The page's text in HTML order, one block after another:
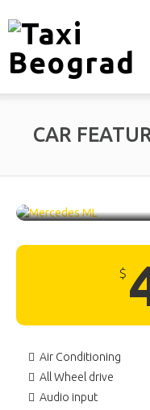
CAR
$
Air Conditioning
All Wheel drive
Audio input